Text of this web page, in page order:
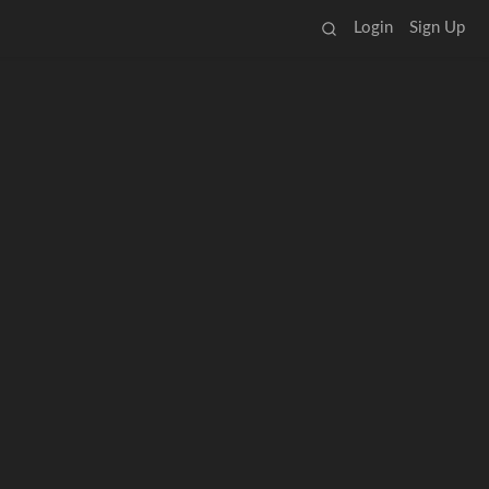
Login Sign Up